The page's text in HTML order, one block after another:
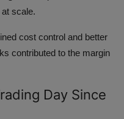
scale.
cost control and better
contributed to the margin
Day Since